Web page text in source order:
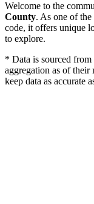
Welcome to the
County. As one of
code, it offers unique
to explore.
* Data is sourced
aggregation as of their
keep data as accurate